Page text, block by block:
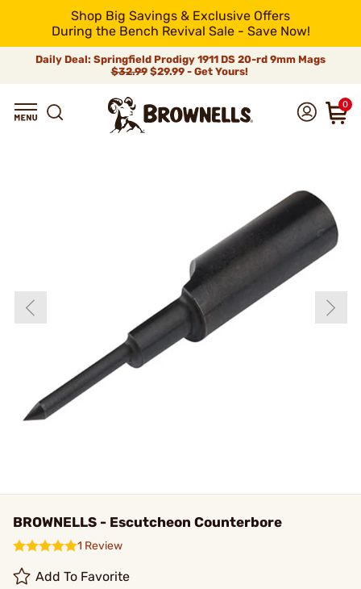
Shop Big Savings & Exclusive Offers
During the Bench Revival Sale - Save Now!
Daily Deal: Springfield Prodigy 1911 DS 20-rd 9mm Mags
$32.99$29.99 - Get Yours!
0
BROWNELLS - Escutcheon Counterbore
1 Review
Add To Favorite